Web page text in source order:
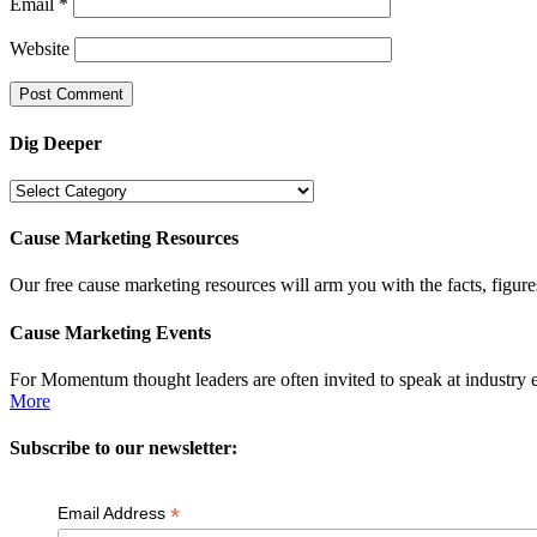
Email *
Website
Dig Deeper
Dig
Cause Marketing Resources
Our free cause marketing resources will arm you with the facts,
Cause Marketing Events
For Momentum thought leaders are often invited to speak at
More
Subscribe to our newsletter:
Email Address *